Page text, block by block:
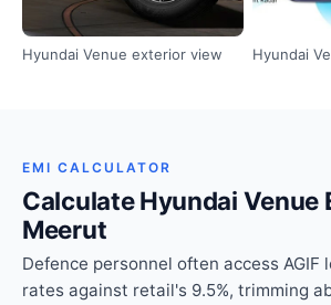
Hyundai Venue exterior view Hyundai
EMI CALCULATOR
Calculate Hyundai Venue
Meerut
Defence personnel often access AGIF
rates against retail's 9.5%, trimming